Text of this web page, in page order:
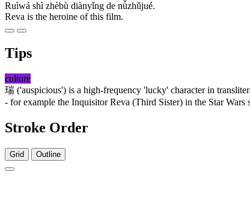
Ruìwá shì zhèbù diànyǐng de nǚzhǔjué.
Reva is the heroine of this film.
Tips
culture
瑞 ('auspicious') is a high-frequency 'lucky' character in
- for example the Inquisitor Reva (Third Sister) in the Star Wars
Stroke Order
Grid Outline